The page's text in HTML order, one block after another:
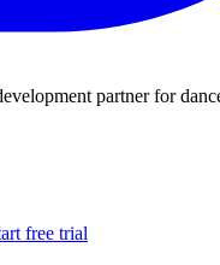
partner for
free trial